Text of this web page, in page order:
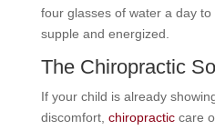
four glasses of water a day
supple and energized.
The Chiropractic
If your child is already
discomfort, chiropracticcare